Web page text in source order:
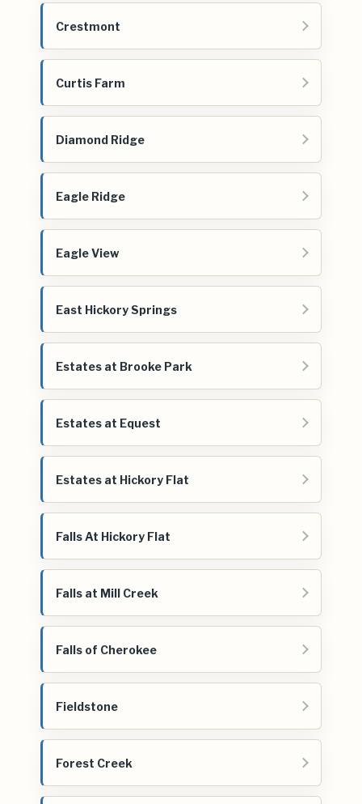
Crestmont
Curtis Farm
Diamond Ridge
Eagle Ridge
Eagle View
East Hickory Springs
Estates at Brooke Park
Estates at Equest
Estates at Hickory Flat
Falls At Hickory Flat
Falls at Mill Creek
Falls of Cherokee
Fieldstone
Forest Creek